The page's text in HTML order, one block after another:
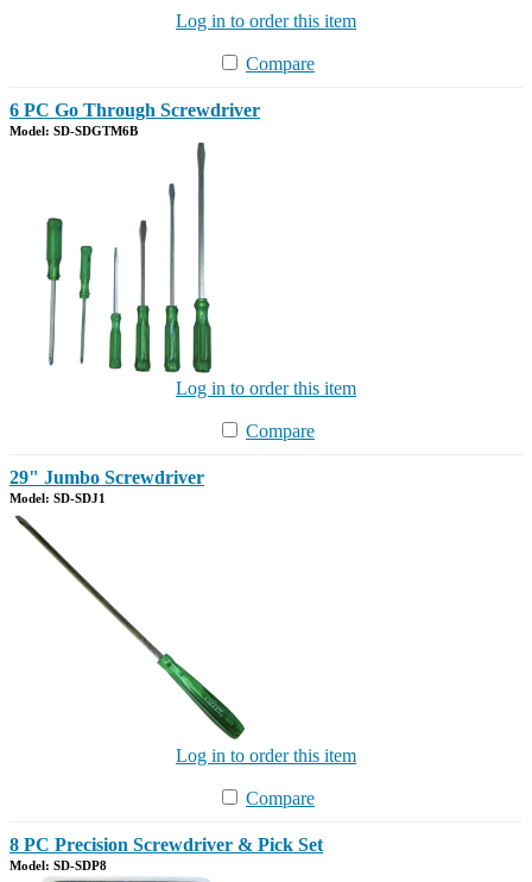
Log in to order this item
Compare
6 PC Go Through Screwdriver
Model: SD-SDGTM6B
Log in to order this item
Compare
29" Jumbo Screwdriver
Model: SD-SDJ1
Log in to order this item
Compare
8 PC Precision Screwdriver & Pick Set
Model: SD-SDP8